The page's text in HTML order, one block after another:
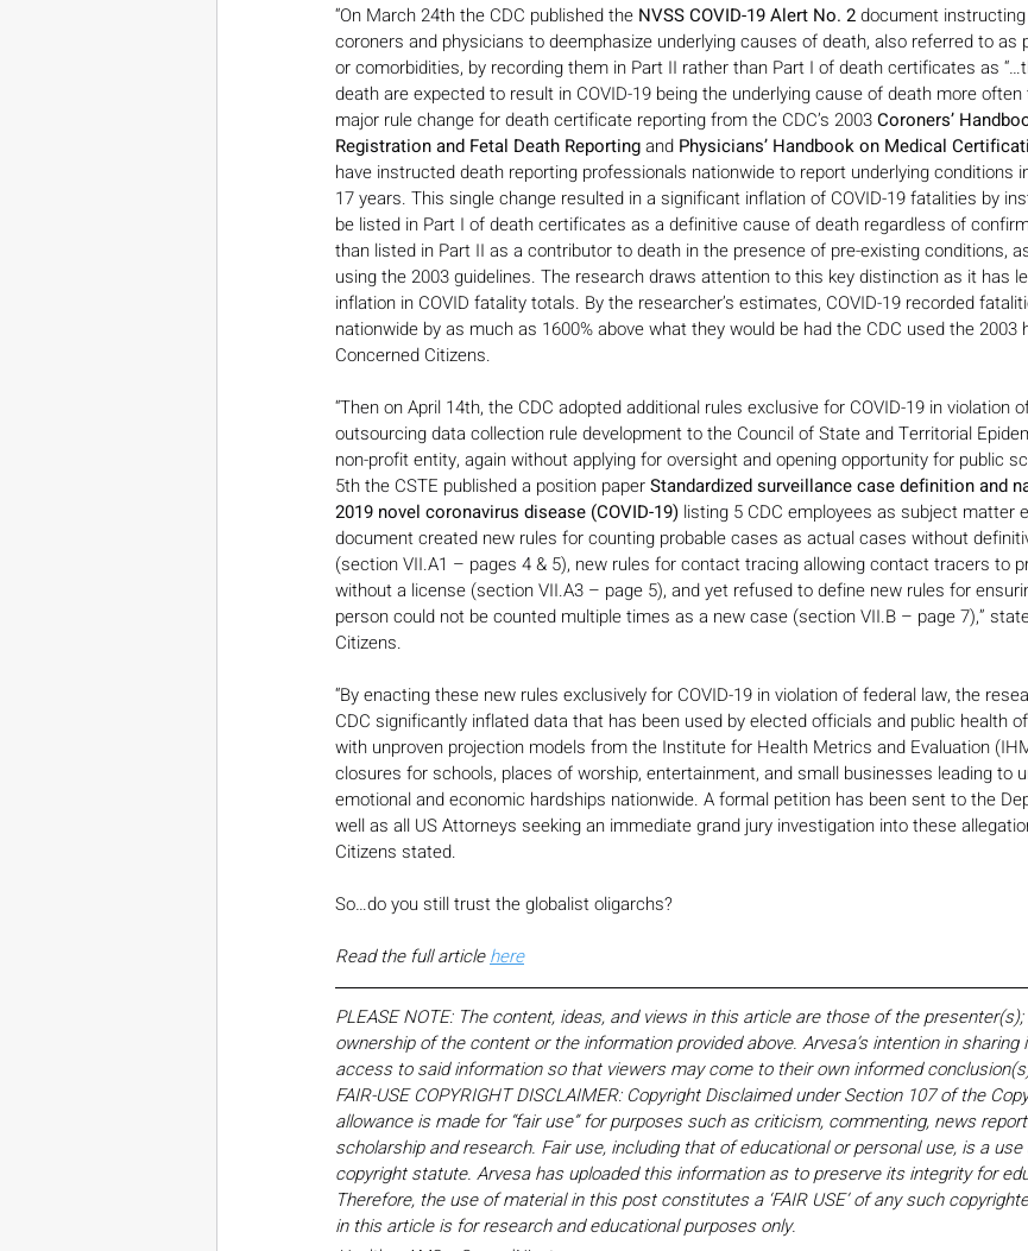
“On March 24th the CDC published the NVSS COVID-19 Alert No. 2 document
coroners and physicians to deemphasize underlying causes of death, also referred to as
or comorbidities, by recording them in Part II rather than Part I of death certificates as
death are expected to result in COVID-19 being the underlying cause of death more
major rule change for death certificate reporting from the CDC’s 2003 Coroners’
Registration and Fetal Death Reporting and Physicians’ Handbook on Medical
have instructed death reporting professionals nationwide to report underlying conditions
17 years. This single change resulted in a significant inflation of COVID-19 fatalities by
be listed in Part I of death certificates as a definitive cause of death regardless of
than listed in Part II as a contributor to death in the presence of pre-existing conditions,
using the 2003 guidelines. The research draws attention to this key distinction as it has
inflation in COVID fatality totals. By the researcher’s estimates, COVID-19 recorded
nationwide by as much as 1600% above what they would be had the CDC used the 2003
Concerned Citizens.
“Then on April 14th, the CDC adopted additional rules exclusive for COVID-19 in violation
outsourcing data collection rule development to the Council of State and Territorial
non-profit entity, again without applying for oversight and opening opportunity for public
5th the CSTE published a position paper Standardized surveillance case definition and
2019 novel coronavirus disease (COVID-19) listing 5 CDC employees as subject matter
document created new rules for counting probable cases as actual cases without
(section VII.A1 – pages 4 & 5), new rules for contact tracing allowing contact tracers to
without a license (section VII.A3 – page 5), and yet refused to define new rules for
person could not be counted multiple times as a new case (section VII.B – page 7),”
Citizens.
“By enacting these new rules exclusively for COVID-19 in violation of federal law, the
CDC significantly inflated data that has been used by elected officials and public health
with unproven projection models from the Institute for Health Metrics and Evaluation
closures for schools, places of worship, entertainment, and small businesses leading to
emotional and economic hardships nationwide. A formal petition has been sent to the
well as all US Attorneys seeking an immediate grand jury investigation into these
Citizens stated.
So…do you still trust the globalist oligarchs?
Read the full article here
PLEASE NOTE: The content, ideas, and views in this article are those of the
ownership of the content or the information provided above. Arvesa’s intention in
access to said information so that viewers may come to their own informed
FAIR-USE COPYRIGHT DISCLAIMER: Copyright Disclaimed under Section 107 of the
allowance is made for “fair use” for purposes such as criticism, commenting, news
scholarship and research. Fair use, including that of educational or personal use, is a
copyright statute. Arvesa has uploaded this information as to preserve its integrity for
Therefore, the use of material in this post constitutes a ‘FAIR USE’ of any such
in this article is for research and educational purposes only.